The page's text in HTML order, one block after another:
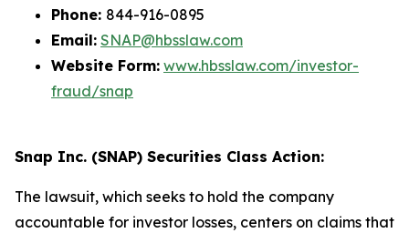
Phone: 844-916-0895
Email: SNAP@hbsslaw.com
Website Form: www.hbsslaw.com/investor-
fraud/snap
Snap Inc. (SNAP) Securities Class Action:
The lawsuit, which seeks to hold the company
accountable for investor losses, centers on claims that